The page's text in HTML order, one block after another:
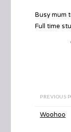
Busy mum
Full time
PREVIOUS
Woohoo